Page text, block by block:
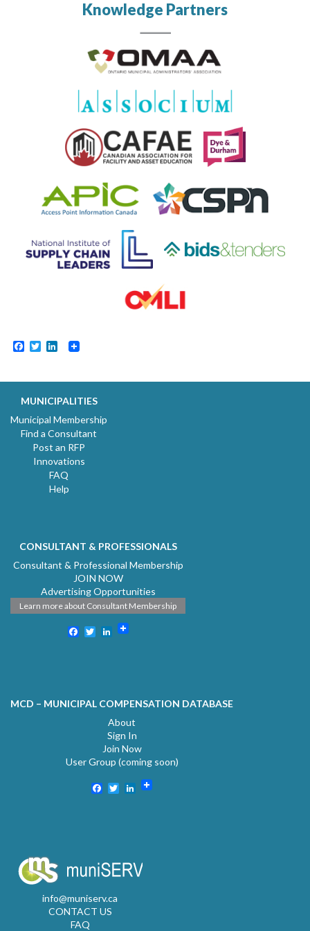
Knowledge Partners
Facebook
TwitterLinkedIn
MUNICIPALITIES
Municipal Membership
Find a Consultant
Post an RFP
Innovations
FAQ
Help
CONSULTANT & PROFESSIONALS
Consultant & Professional Membership
JOIN NOW
Advertising Opportunities
Learn more about Consultant Membership
Facebook
TwitterLinkedIn
MCD – MUNICIPAL COMPENSATION DATABASE
About
Sign In
Join Now
User Group (coming soon)
Facebook
TwitterLinkedIn
info@muniserv.ca
CONTACT US
FAQ